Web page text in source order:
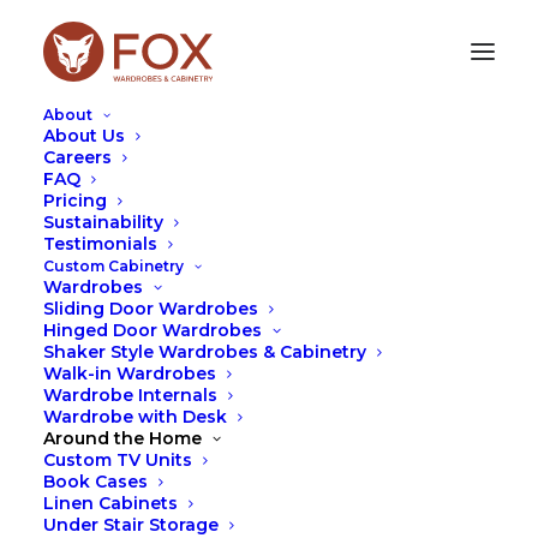
About
About Us
Careers
FAQ
Pricing
Sustainability
Testimonials
Custom Cabinetry
Wardrobes
Sliding Door Wardrobes
Hinged Door Wardrobes
Shaker Style Wardrobes & Cabinetry
Walk-in Wardrobes
Wardrobe Internals
Wardrobe with Desk
Around the Home
Custom TV Units
Book Cases
Linen Cabinets
Under Stair Storage
NORTH SYDNEY
At Fox Wardrobes, we design and manufacture
custom wardrobes and cabinetry tailored to suit
North Sydney homes. Whether it’s a sleek built-in
wardrobe, custom living room cabinetry, or
integrated storage designed for apartment living,
our solutions are built to maximise space while
complementing the overall style of the home.
We regularly work on projects similar to those
found throughout North Sydney, where efficient
layouts and thoughtful design are essential. Many
of our wardrobes are designed with full-height